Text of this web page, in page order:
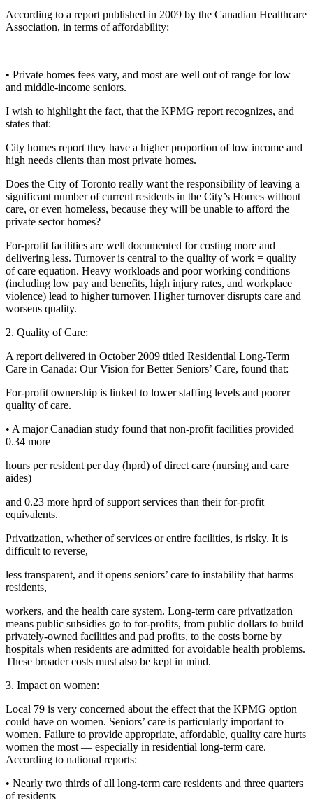
According to a report published in 2009 by the Canadian Healthcare
Association, in terms of affordability:
• Private homes fees vary, and most are well out of range for low
and middle-income seniors.
I wish to highlight the fact, that the KPMG report recognizes, and
states that:
City homes report they have a higher proportion of low income and
high needs clients than most private homes.
Does the City of Toronto really want the responsibility of leaving a
significant number of current residents in the City’s Homes without
care, or even homeless, because they will be unable to afford the
private sector homes?
For-profit facilities are well documented for costing more and
delivering less. Turnover is central to the quality of work = quality
of care equation. Heavy workloads and poor working conditions
(including low pay and benefits, high injury rates, and workplace
violence) lead to higher turnover. Higher turnover disrupts care and
worsens quality.
2. Quality of Care:
A report delivered in October 2009 titled Residential Long-Term
Care in Canada: Our Vision for Better Seniors’ Care, found that:
For-profit ownership is linked to lower staffing levels and poorer
quality of care.
• A major Canadian study found that non-profit facilities provided
0.34 more
hours per resident per day (hprd) of direct care (nursing and care
aides)
and 0.23 more hprd of support services than their for-profit
equivalents.
Privatization, whether of services or entire facilities, is risky. It is
difficult to reverse,
less transparent, and it opens seniors’ care to instability that harms
residents,
workers, and the health care system. Long-term care privatization
means public subsidies go to for-profits, from public dollars to build
privately-owned facilities and pad profits, to the costs borne by
hospitals when residents are admitted for avoidable health problems.
These broader costs must also be kept in mind.
3. Impact on women:
Local 79 is very concerned about the effect that the KPMG option
could have on women. Seniors’ care is particularly important to
women. Failure to provide appropriate, affordable, quality care hurts
women the most — especially in residential long-term care.
According to national reports:
• Nearly two thirds of all long-term care residents and three quarters
of residents